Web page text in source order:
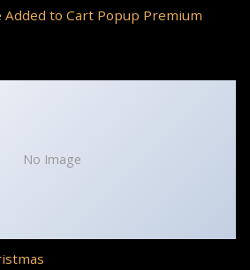
Added to Cart Popup Premium
No Image